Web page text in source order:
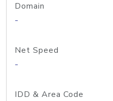
Domain
-
Net Speed
-
IDD & Area Code